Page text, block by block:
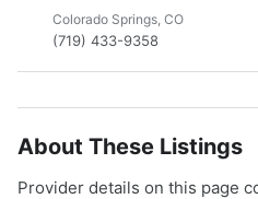
Colorado Springs, CO
(719) 433-9358
About These Listings
Provider details on this page